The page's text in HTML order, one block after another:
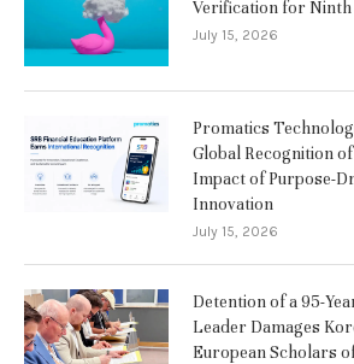
Verification for Ninth
July 15, 2026
Promatics
Global Recognition
Impact of Purpose-
Innovation
July 15, 2026
Detention of a 95-
Leader Damages
European Scholars